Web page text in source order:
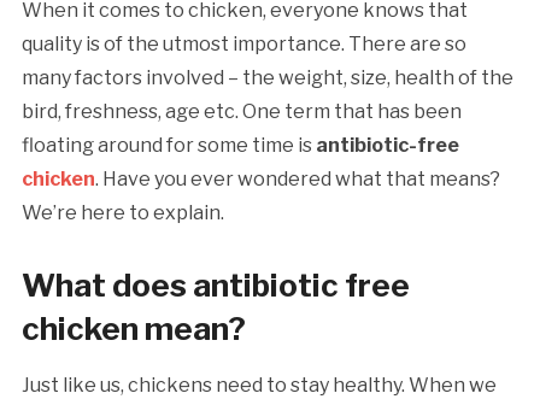
When it comes to chicken, everyone knows that
quality is of the utmost importance. There are so
many factors involved – the weight, size, health of the
bird, freshness, age etc. One term that has been
floating around for some time is antibiotic-free
chicken. Have you ever wondered what that means?
We’re here to explain.
What does antibiotic free
chicken mean?
Just like us, chickens need to stay healthy. When we